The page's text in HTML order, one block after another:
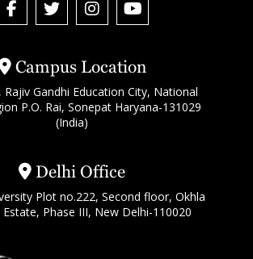
Campus Location
Rajiv Gandhi Education City, National
P.O. Rai, Sonepat Haryana-131029
(India)
Delhi Office
Plot no.222, Second floor, Okhla
Phase III, New Delhi-110020